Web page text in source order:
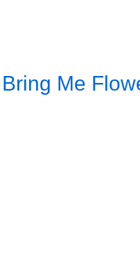
Me